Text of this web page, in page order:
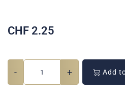
CHF 2.25
- + Add